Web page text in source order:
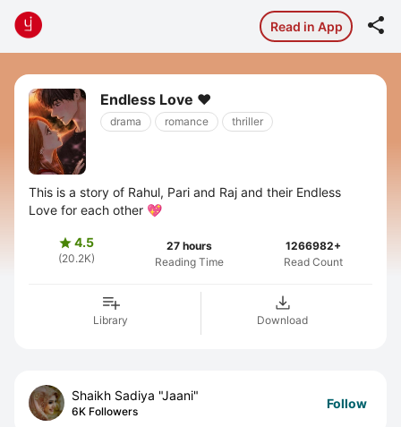
Read in App 
Endless Love ❤️
drama romance thriller
This is a story of Rahul, Pari and Raj and their Endless
Love for each other 💖
 4.5
(20.2K)
27 hours
Reading Time
1266982+
Read Count
Library Download
Shaikh Sadiya "Jaani"
6K Followers
Follow